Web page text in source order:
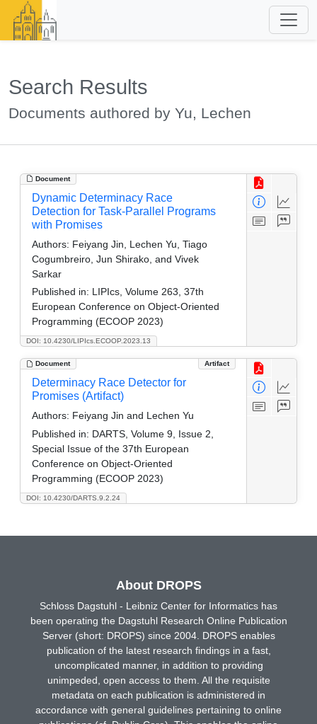
Search Results
Documents authored by Yu, Lechen
Document
DOI: 10.4230/LIPIcs.ECOOP.2023.13
Dynamic Determinacy Race
Detection for Task-Parallel Programs
with Promises
Authors: Feiyang Jin, Lechen Yu, Tiago
Cogumbreiro, Jun Shirako, and Vivek
Sarkar
Published in: LIPIcs, Volume 263, 37th
European Conference on Object-Oriented
Programming (ECOOP 2023)
Document Artifact
DOI: 10.4230/DARTS.9.2.24
Determinacy Race Detector for
Promises (Artifact)
Authors: Feiyang Jin and Lechen Yu
Published in: DARTS, Volume 9, Issue 2,
Special Issue of the 37th European
Conference on Object-Oriented
Programming (ECOOP 2023)
About DROPS
Schloss Dagstuhl - Leibniz Center for Informatics has
been operating the Dagstuhl Research Online Publication
Server (short: DROPS) since 2004. DROPS enables
publication of the latest research findings in a fast,
uncomplicated manner, in addition to providing
unimpeded, open access to them. All the requisite
metadata on each publication is administered in
accordance with general guidelines pertaining to online